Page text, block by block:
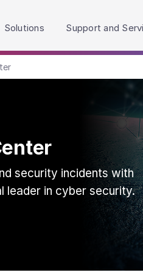
Solutions Support and
security incidents with
leader in cyber security.